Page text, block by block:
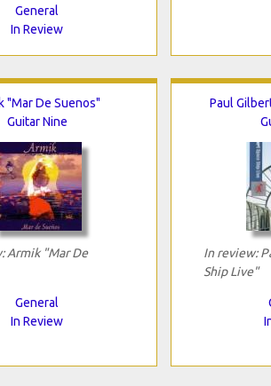
General
In Review
"Mar De Suenos"
Guitar Nine
Armik "Mar De
General
In Review
Paul
In review:
Ship Live"